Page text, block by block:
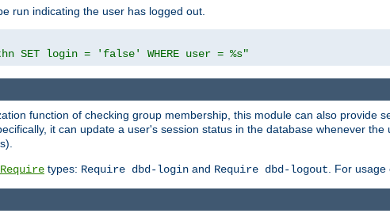
run indicating the user has logged out.
SET login = 'false' WHERE user = %s"
function of checking group membership, this module can also provide
it can update a user's session status in the database whenever
Require types: Require dbd-login and Require dbd-logout . For